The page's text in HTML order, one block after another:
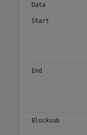
Data
Start
End
Blocksub